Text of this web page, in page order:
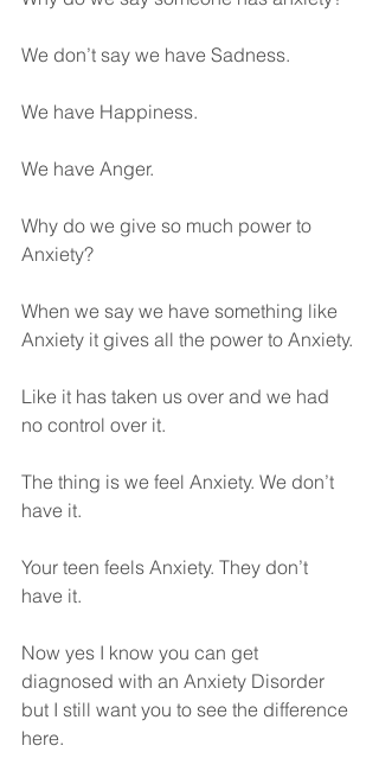
We don’t say we have Sadness.
We have Happiness.
We have Anger.
Why do we give so much power to
Anxiety?
When we say we have something like
Anxiety it gives all the power to Anxiety.
Like it has taken us over and we had
no control over it.
The thing is we feel Anxiety. We don’t
have it.
Your teen feels Anxiety. They don’t
have it.
Now yes I know you can get
diagnosed with an Anxiety Disorder
but I still want you to see the difference
here.